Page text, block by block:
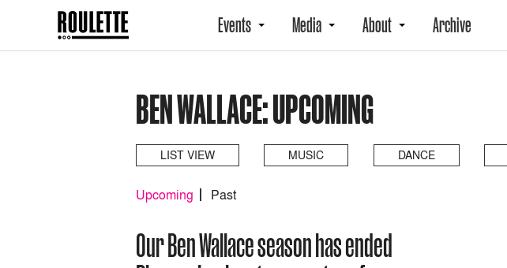
Events Media About Archive
BEN WALLACE: UPCOMING
LIST VIEW MUSIC DANCE
Upcoming Past
Our Ben Wallace season has ended